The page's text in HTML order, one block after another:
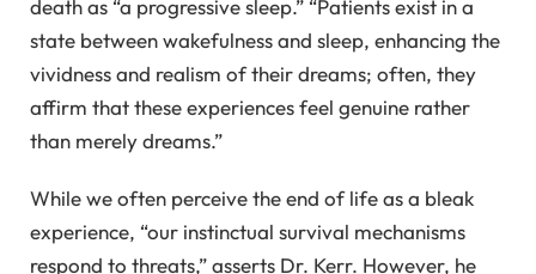
death as “a progressive sleep.” “Patients exist in a
state between wakefulness and sleep, enhancing the
vividness and realism of their dreams; often, they
affirm that these experiences feel genuine rather
than merely dreams.”
While we often perceive the end of life as a bleak
experience, “our instinctual survival mechanisms
respond to threats,” asserts Dr. Kerr. However, he